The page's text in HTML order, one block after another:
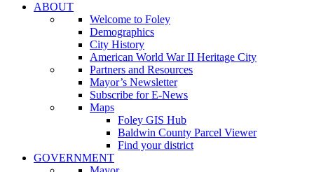
ABOUT
Welcome to Foley
Demographics
City History
American World War II Heritage City
Partners and Resources
Mayor’s Newsletter
Subscribe for E-News
Maps
Foley GIS Hub
Baldwin County Parcel Viewer
Find your district
GOVERNMENT